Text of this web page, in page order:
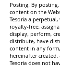
Posting. By
content on the
Tesoria a
royalty-free,
display, perform,
distribute, have
content in any
hereinafter
Tesoria does not